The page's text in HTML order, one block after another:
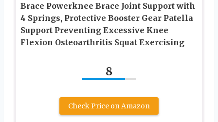
Brace Powerknee Brace Joint Support with
4 Springs, Protective Booster Gear Patella
Support Preventing Excessive Knee
Flexion Osteoarthritis Squat Exercising
8
Check Price on Amazon